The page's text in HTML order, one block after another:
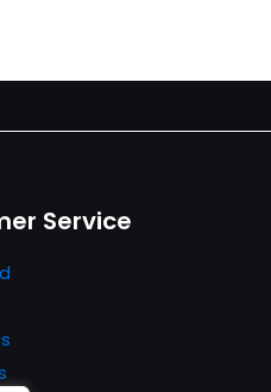
Service